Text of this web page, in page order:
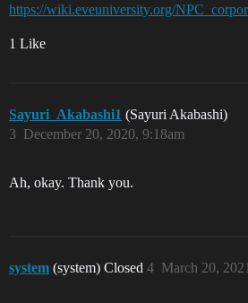
https://wiki.eveuniversity.org/
1 Like
Sayuri_Akabashi1 (Sayuri Akabashi)
December 20, 2020, 9:18am
3
Ah, okay. Thank you.
system (system) Closed March 20,
4